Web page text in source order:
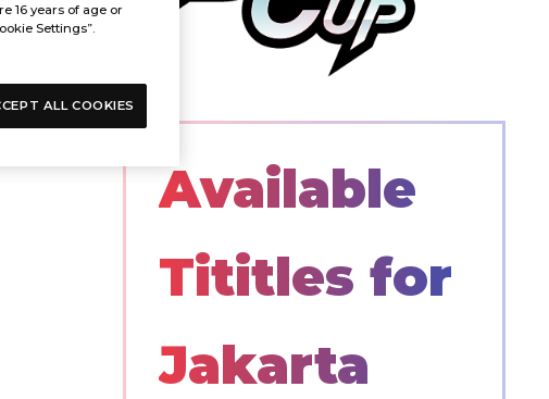
Available
Tititles for
Jakarta
16 years of age or
Settings”.
ALL COOKIES